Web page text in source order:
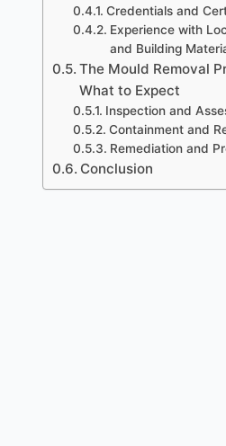
Credentials and
Experience with
and Building
The Mould Removal
What to Expect
Inspection and
Containment and
Remediation and
Conclusion